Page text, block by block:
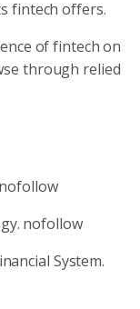
fintech offers.
of fintech on
through relied
nofollow
System.